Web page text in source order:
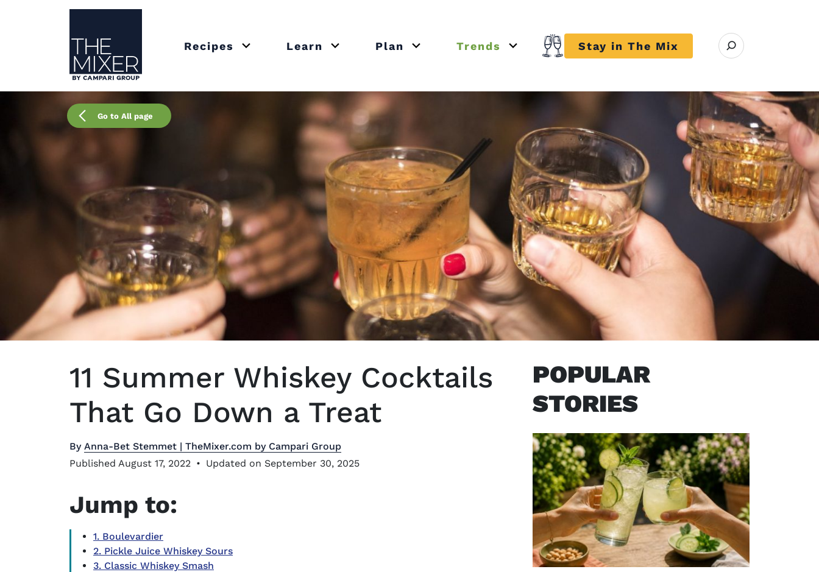
The Mixer US
Recipes Open or close submenu Recipes
Learn Open or close submenu Learn
Plan Open or close submenu Plan
Trends Open or close submenu Trends
Stay in The Mix Open search modal
Go to All page
11 Summer Whiskey Cocktails
That Go Down a Treat
By Anna-Bet Stemmet | TheMixer.com by Campari Group
Published August 17, 2022 • Updated on September 30, 2025
Jump to:
1. Boulevardier
2. Pickle Juice Whiskey Sours
3. Classic Whiskey Smash
POPULAR
STORIES